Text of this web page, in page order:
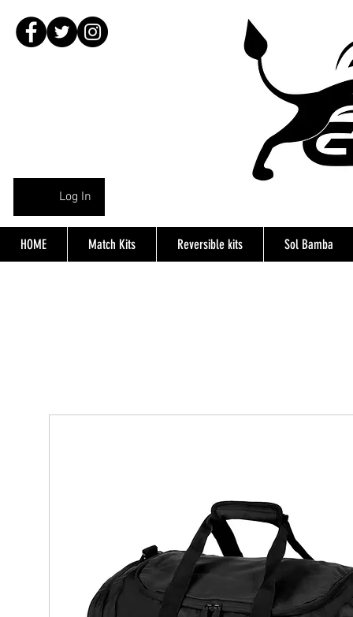
Log In
HOME Match Kits Reversible kits Sol Bamba